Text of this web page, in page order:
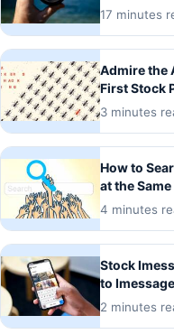
17 minutes
Admire the
First Stock
3 minutes
How to
at the
4 minutes
Stock
to Imessage
2 minutes